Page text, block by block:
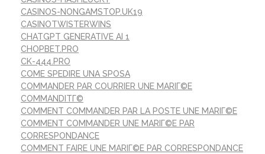
CASINOS-NONGAMSTOP.UK19
CASINOTWISTERWINS
CHATGPT GENERATIVE AI 1
CHOPBET.PRO
CK-444.PRO
COME SPEDIRE UNA SPOSA
COMMANDER PAR COURRIER UNE MARIГ©E
COMMANDITГ©
COMMENT COMMANDER PAR LA POSTE UNE MARIГ©E
COMMENT COMMANDER UNE MARIГ©E PAR
CORRESPONDANCE
COMMENT FAIRE UNE MARIГ©E PAR CORRESPONDANCE